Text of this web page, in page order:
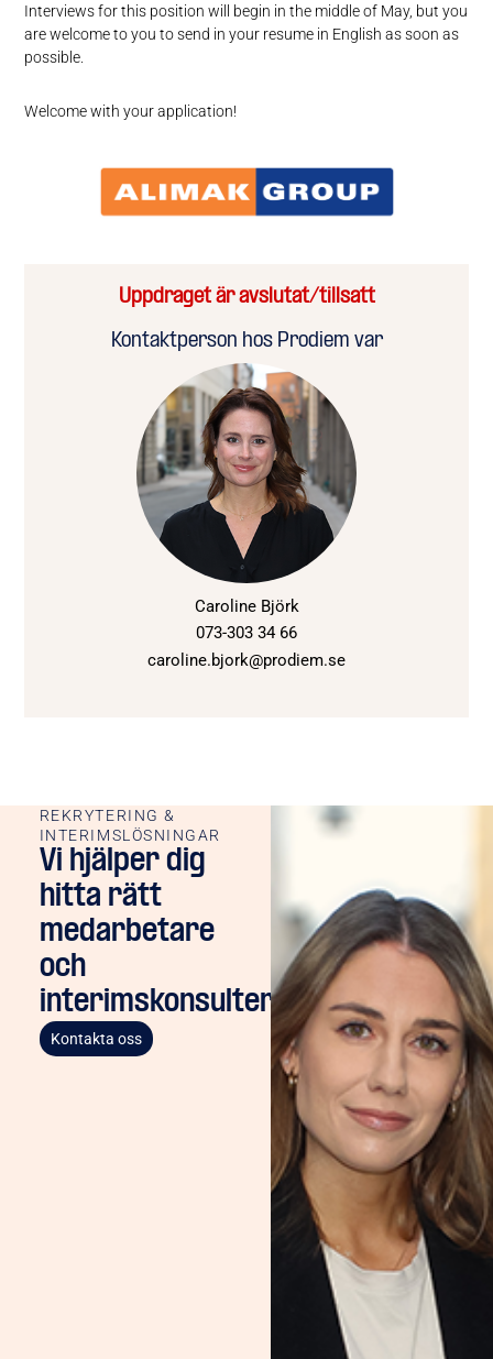
Interviews for this position will begin in the middle of May, but you
are welcome to you to send in your resume in English as soon as
possible.
Welcome with your application!
Uppdraget är avslutat/tillsatt
Kontaktperson hos Prodiem var
Caroline Björk
073-303 34 66
caroline.bjork@prodiem.se
REKRYTERING &
INTERIMSLÖSNINGAR
Vi hjälper dig
hitta rätt
medarbetare
och
interimskonsulter
Kontakta oss